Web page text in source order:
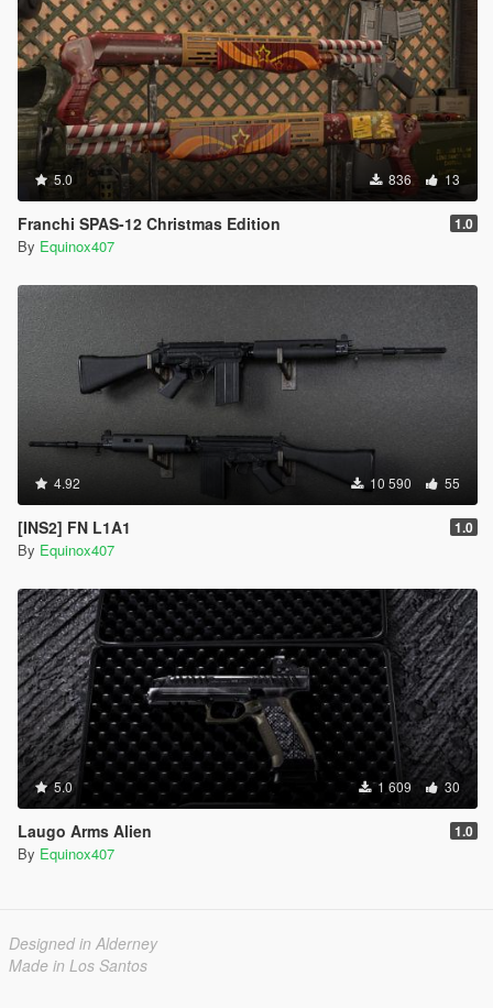
5.0 836 13
Franchi SPAS-12 Christmas Edition 1.0
By Equinox407
4.92 10 590 55
[INS2] FN L1A1 1.0
By Equinox407
5.0 1 609 30
Laugo Arms Alien 1.0
By Equinox407
Designed in Alderney
Made in Los Santos